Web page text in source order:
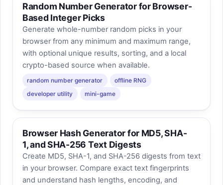
Random Number Generator for Browser-
Based Integer Picks
Generate whole-number random picks in your
browser from any minimum and maximum range,
with optional unique results, sorting, and a local
crypto-based source when available.
random number generator
offline RNG
developer utility
mini-game
Browser Hash Generator for MD5, SHA-
1, and SHA-256 Text Digests
Create MD5, SHA-1, and SHA-256 digests from text
in your browser. Compare exact text fingerprints
and understand hash lengths, encoding, and